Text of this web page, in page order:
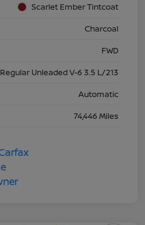
Scarlet Ember Tintcoat
Charcoal
FWD
Regular Unleaded V-6 3.5 L/213
Automatic
74,446 Miles